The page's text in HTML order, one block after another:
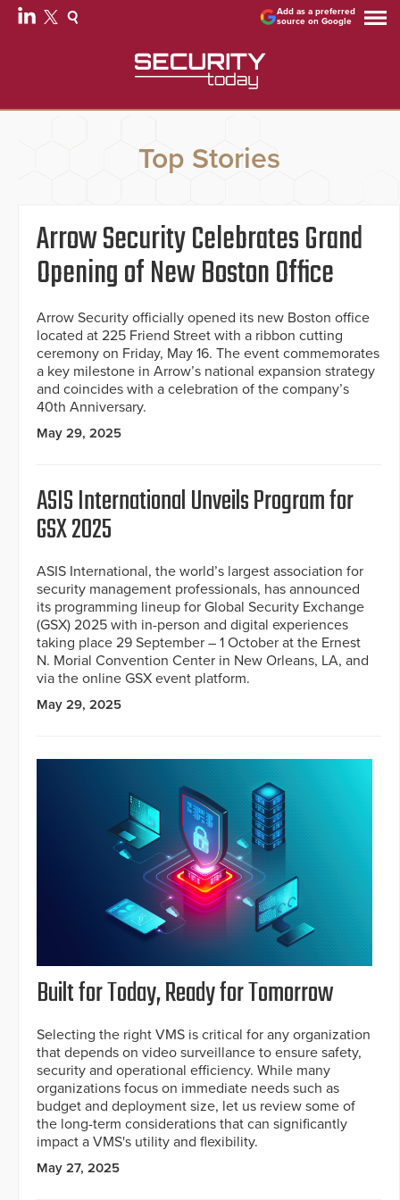
Add as a preferred
source on Google
Top Stories
Arrow Security Celebrates Grand
Opening of New Boston Office
Arrow Security officially opened its new Boston office
located at 225 Friend Street with a ribbon cutting
ceremony on Friday, May 16. The event commemorates
a key milestone in Arrow’s national expansion strategy
and coincides with a celebration of the company’s
40th Anniversary.
May 29, 2025
ASIS International Unveils Program for
GSX 2025
ASIS International, the world’s largest association for
security management professionals, has announced
its programming lineup for Global Security Exchange
(GSX) 2025 with in-person and digital experiences
taking place 29 September – 1 October at the Ernest
N. Morial Convention Center in New Orleans, LA, and
via the online GSX event platform.
May 29, 2025
Built for Today, Ready for Tomorrow
Selecting the right VMS is critical for any organization
that depends on video surveillance to ensure safety,
security and operational efficiency. While many
organizations focus on immediate needs such as
budget and deployment size, let us review some of
the long-term considerations that can significantly
impact a VMS's utility and flexibility.
May 27, 2025